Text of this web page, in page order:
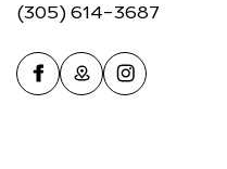
(305) 614-3687